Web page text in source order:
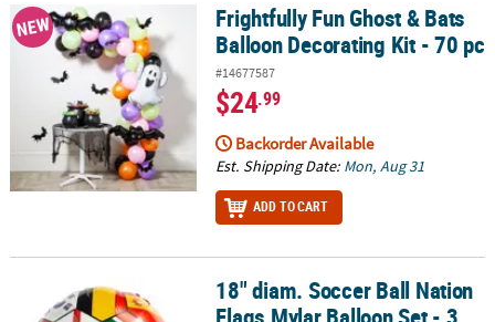
Frightfully Fun Ghost & Bats Balloon Decorating Kit - 70 pc
NEW
Frightfully Fun Ghost & Bats
Balloon Decorating Kit - 70 pc
#14677587
$24.99
Backorder Available
Est. Shipping Date: Mon, Aug 31
ADD TO CART
18" diam. Soccer Ball Nation Flags Mylar Balloon Set - 3 Pc.
18" diam. Soccer Ball Nation